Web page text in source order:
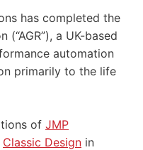
has completed the
a UK-based
automation
primarily to the life
of JMP
Classic Design in